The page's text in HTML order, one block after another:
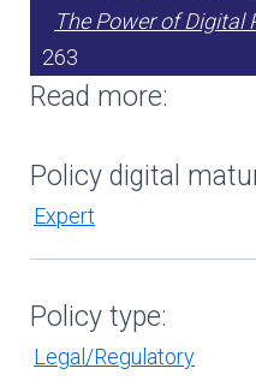
The Power of Digital
263
Read more:
Policy digital
Expert
Policy type:
Legal/Regulatory